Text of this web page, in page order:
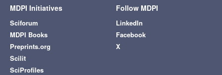
MDPI Initiatives
Sciforum
MDPI Books
Preprints.org
Scilit
SciProfiles
Follow MDPI
LinkedIn
Facebook
X